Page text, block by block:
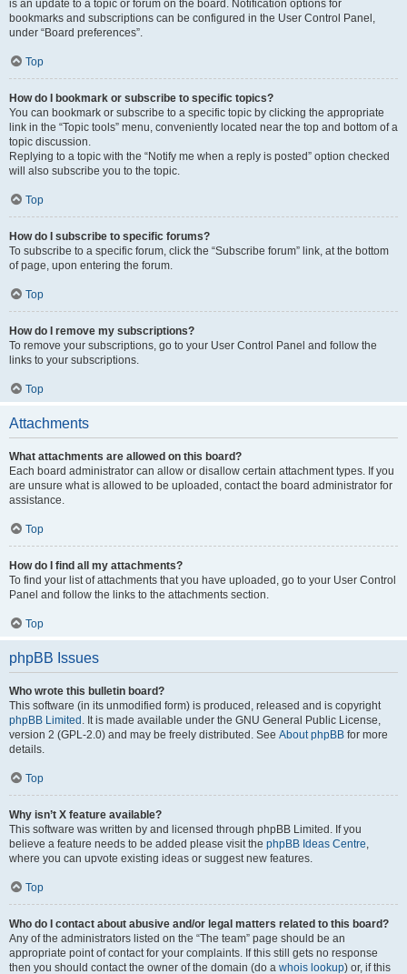
is an update to a topic or forum on the board. Notification options for
bookmarks and subscriptions can be configured in the User Control Panel,
under “Board preferences”.
Top
How do I bookmark or subscribe to specific topics?
You can bookmark or subscribe to a specific topic by clicking the appropriate
link in the “Topic tools” menu, conveniently located near the top and bottom of a
topic discussion.
Replying to a topic with the “Notify me when a reply is posted” option checked
will also subscribe you to the topic.
Top
How do I subscribe to specific forums?
To subscribe to a specific forum, click the “Subscribe forum” link, at the bottom
of page, upon entering the forum.
Top
How do I remove my subscriptions?
To remove your subscriptions, go to your User Control Panel and follow the
links to your subscriptions.
Top
Attachments
What attachments are allowed on this board?
Each board administrator can allow or disallow certain attachment types. If you
are unsure what is allowed to be uploaded, contact the board administrator for
assistance.
Top
How do I find all my attachments?
To find your list of attachments that you have uploaded, go to your User Control
Panel and follow the links to the attachments section.
Top
phpBB Issues
Who wrote this bulletin board?
This software (in its unmodified form) is produced, released and is copyright
phpBB Limited . It is made available under the GNU General Public License,
version 2 (GPL-2.0) and may be freely distributed. See About phpBB for more
details.
Top
Why isn’t X feature available?
This software was written by and licensed through phpBB Limited. If you
believe a feature needs to be added please visit the phpBB Ideas Centre,
where you can upvote existing ideas or suggest new features.
Top
Who do I contact about abusive and/or legal matters related to this board?
Any of the administrators listed on the “The team” page should be an
appropriate point of contact for your complaints. If this still gets no response
then you should contact the owner of the domain (do a whois lookup) or, if this